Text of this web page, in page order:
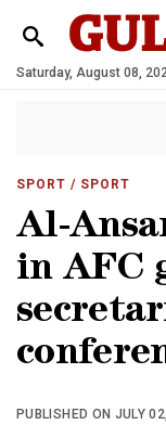
Saturday, August 08,
SPORT / SPORT
Al-
in AFC
PUBLISHED ON JULY